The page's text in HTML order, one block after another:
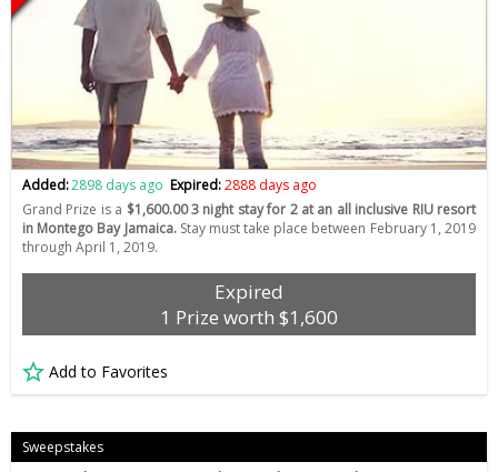
Added:2898 days ago Expired:2888 days ago
Grand Prize is a $1,600.00 3 night stay for 2 at an all inclusive RIU resort
in Montego Bay Jamaica.Stay must take place between February 1, 2019
through April 1, 2019.
Expired
1 Prize worth $1,600
Add to Favorites
Sweepstakes